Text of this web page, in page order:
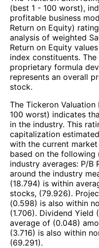
(best 1 - 100 worst),
profitable business
Return on Equity)
analysis of weighted
Return on Equity
index constituents.
proprietary formula
represents an overall
stock.
The Tickeron Valuation
100 worst) indicates
in the industry. This
capitalization
with the current
based on the following
industry averages: P/B
around the industry
(18.794) is within
stocks, (79.926).
(0.598) is also within
(1.706). Dividend
average of (0.048)
(3.716) is also within
(69.291).